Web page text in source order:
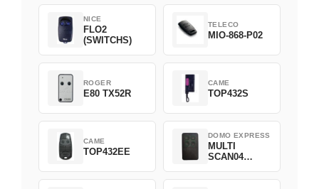
NICE
FLO2
(SWITCHS)
TELECO
MIO-868-P02
ROGER
E80 TX52R
CAME
TOP432S
CAME
TOP432EE
DOMO EXPRESS
MULTI
SCAN04